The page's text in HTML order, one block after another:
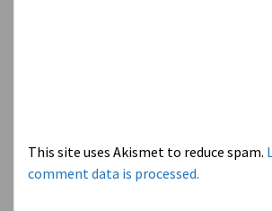
This site uses Akismet to reduce spam.
comment data is processed.